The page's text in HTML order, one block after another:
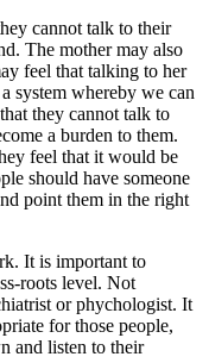
cannot talk to their
The mother may also
feel that talking to her
system whereby we can
they cannot talk to
a burden to them.
feel that it would be
should have someone
point them in the right
It is important to
roots level. Not
or phychologist. It
for those people,
and listen to their